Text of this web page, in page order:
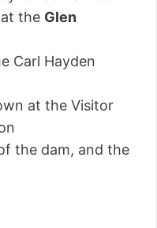
the Glen
Carl Hayden
at the Visitor
the dam, and the